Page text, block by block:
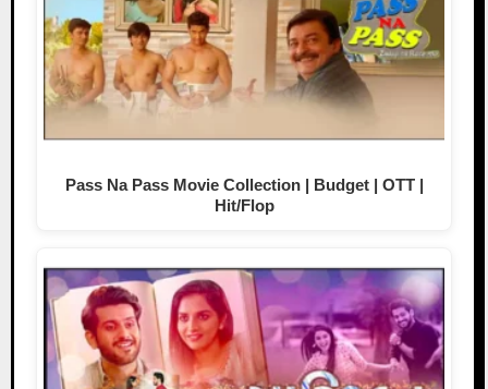
Pass Na Pass Movie Collection | Budget | OTT |
Hit/Flop